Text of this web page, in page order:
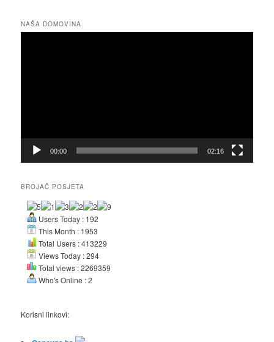
NAŠA DOMOVINA
00:00 02:16
BROJAČ POSJETA
Users Today : 192
This Month : 1953
Total Users : 413229
Views Today : 294
Total views : 2269359
Who's Online : 2
Korisni linkovi: